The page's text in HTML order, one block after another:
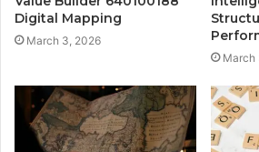
Digital Mapping
March 3, 2026
March